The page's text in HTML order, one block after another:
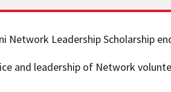
Network Leadership Scholarship
and leadership of Network